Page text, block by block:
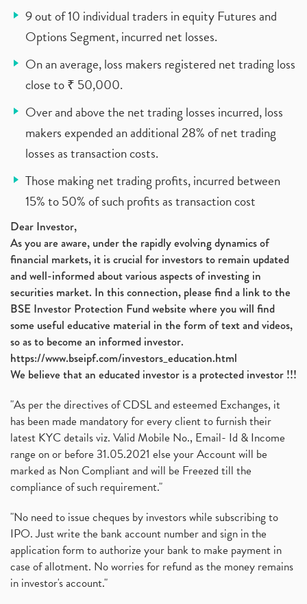
9 out of 10 individual traders in equity Futures and
Options Segment, incurred net losses.
On an average, loss makers registered net trading loss
close to ₹ 50,000.
Over and above the net trading losses incurred, loss
makers expended an additional 28% of net trading
losses as transaction costs.
Those making net trading profits, incurred between
15% to 50% of such profits as transaction cost
Dear Investor,
As you are aware, under the rapidly evolving dynamics of
financial markets, it is crucial for investors to remain updated
and well-informed about various aspects of investing in
securities market. In this connection, please find a link to the
BSE Investor Protection Fund website where you will find
some useful educative material in the form of text and videos,
so as to become an informed investor.
https://www.bseipf.com/investors_education.html
We believe that an educated investor is a protected investor !!!
"As per the directives of CDSL and esteemed Exchanges, it
has been made mandatory for every client to furnish their
latest KYC details viz. Valid Mobile No., Email- Id & Income
range on or before 31.05.2021 else your Account will be
marked as Non Compliant and will be Freezed till the
compliance of such requirement."
"No need to issue cheques by investors while subscribing to
IPO. Just write the bank account number and sign in the
application form to authorize your bank to make payment in
case of allotment. No worries for refund as the money remains
in investor's account."